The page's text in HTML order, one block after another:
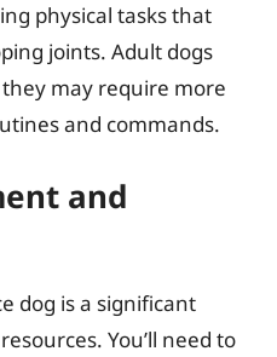
physical tasks that
joints. Adult dogs
may require more
and commands.
and
dog is a significant
You’ll need to